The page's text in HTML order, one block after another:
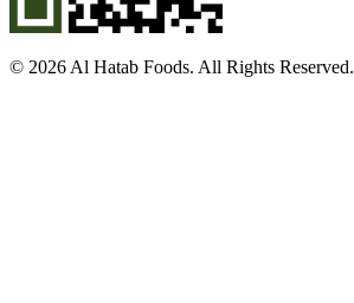
© 2026 Al Hatab Foods. All Rights Reserved.